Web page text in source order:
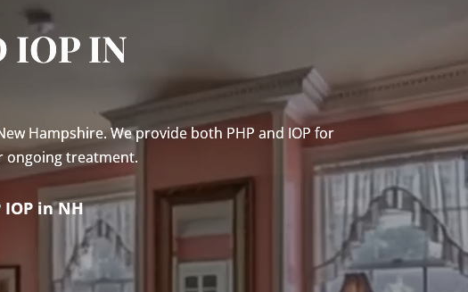
IOP IN
Hampshire. We provide both PHP and IOP for
ongoing treatment.
in NH